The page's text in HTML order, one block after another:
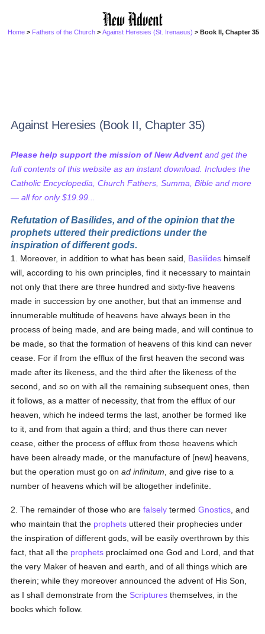
Home > Fathers of the Church >Against Heresies (St. Irenaeus) > Book II, Chapter 35
Against Heresies (Book II, Chapter 35)
Please help support the mission of New Advent and get the
full contents of this website as an instant download. Includes the
Catholic Encyclopedia, Church Fathers, Summa, Bible and more
— all for only $19.99...
Refutation of Basilides, and of the opinion that the
prophets uttered their predictions under the
inspiration of different gods.
1. Moreover, in addition to what has been said, Basilides himself
will, according to his own principles, find it necessary to maintain
not only that there are three hundred and sixty-five heavens
made in succession by one another, but that an immense and
innumerable multitude of heavens have always been in the
process of being made, and are being made, and will continue to
be made, so that the formation of heavens of this kind can never
cease. For if from the efflux of the first heaven the second was
made after its likeness, and the third after the likeness of the
second, and so on with all the remaining subsequent ones, then
it follows, as a matter of necessity, that from the efflux of our
heaven, which he indeed terms the last, another be formed like
to it, and from that again a third; and thus there can never
cease, either the process of efflux from those heavens which
have been already made, or the manufacture of [new] heavens,
but the operation must go onad infinitum , and give rise to a
number of heavens which will be altogether indefinite.
2. The remainder of those who arefalsely termedGnostics , and
who maintain that the prophets uttered their prophecies under
the inspiration of different gods, will be easily overthrown by this
fact, that all the prophets proclaimed one God and Lord, and that
the very Maker of heaven and earth, and of all things which are
therein; while they moreover announced the advent of His Son,
as I shall demonstrate from the Scriptures themselves, in the
books which follow.